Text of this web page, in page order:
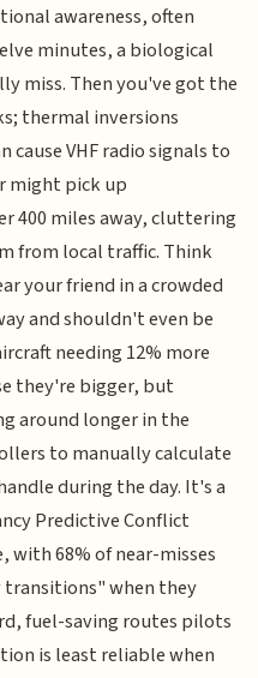
awareness, often
minutes, a biological
miss. Then you've got the
thermal inversions
cause VHF radio signals to
might pick up
400 miles away, cluttering
from local traffic. Think
your friend in a crowded
and shouldn't even be
needing 12% more
they're bigger, but
around longer in the
to manually calculate
during the day. It's a
Predictive Conflict
68% of near-misses
when they
fuel-saving routes pilots
is least reliable when